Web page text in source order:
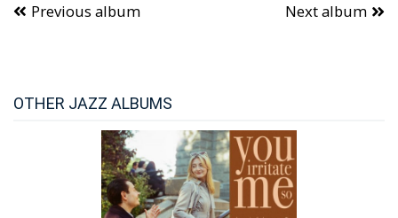
Previous album Next album
OTHER JAZZ ALBUMS